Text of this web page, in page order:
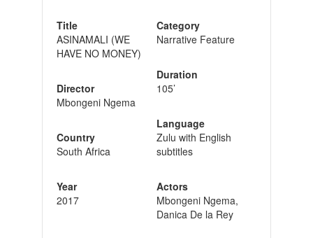
Title
ASINAMALI (WE
HAVE NO MONEY)
Director
Mbongeni Ngema
Country
South Africa
Year
2017
Category
Narrative Feature
Duration
105’
Language
Zulu with English
subtitles
Actors
Mbongeni Ngema,
Danica De la Rey